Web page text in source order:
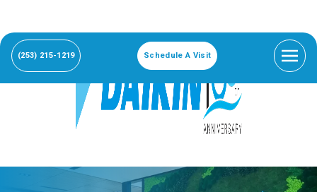
(253) 215-1219 Schedule A Visit